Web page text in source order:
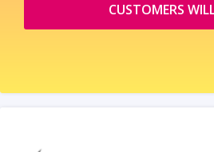
CUSTOMERS